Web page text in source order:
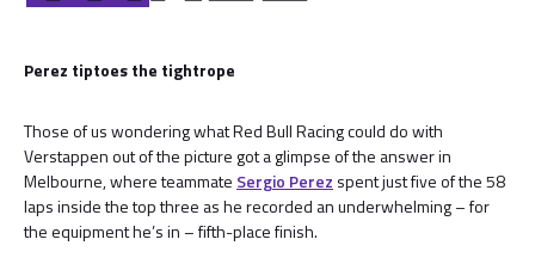
Perez tiptoes the tightrope
Those of us wondering what Red Bull Racing could do with
Verstappen out of the picture got a glimpse of the answer in
Melbourne, where teammate Sergio Perez spent just five of the 58
laps inside the top three as he recorded an underwhelming – for
the equipment he’s in – fifth-place finish.